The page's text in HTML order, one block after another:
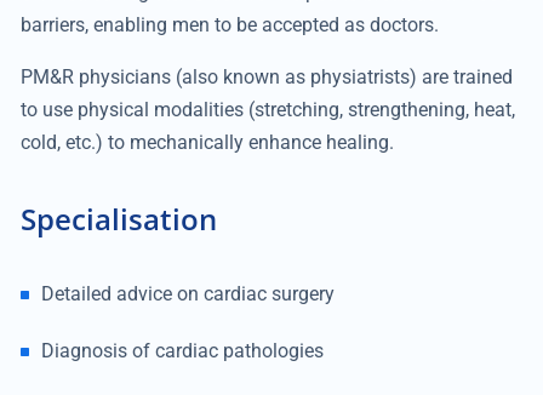
barriers, enabling men to be accepted as doctors.
PM&R physicians (also known as physiatrists) are trained
to use physical modalities (stretching, strengthening, heat,
cold, etc.) to mechanically enhance healing.
Specialisation
Detailed advice on cardiac surgery
Diagnosis of cardiac pathologies